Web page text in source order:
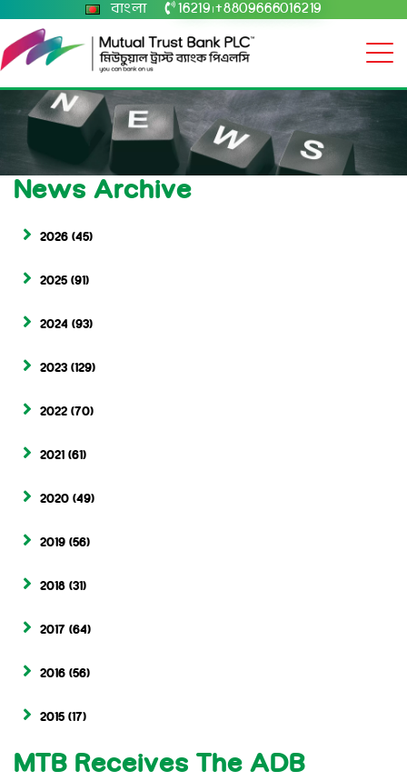
বাংলা 16219 +8809666016219
News Archive
2026 (45)
2025 (91)
2024 (93)
2023 (129)
2022 (70)
2021 (61)
2020 (49)
2019 (56)
2018 (31)
2017 (64)
2016 (56)
2015 (17)
MTB Receives The ADB